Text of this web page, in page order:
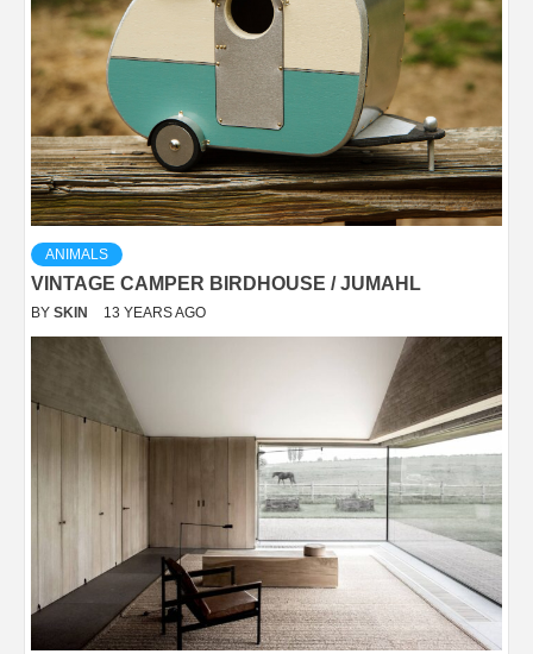
ANIMALS
VINTAGE CAMPER BIRDHOUSE / JUMAHL
BY SKIN 13 YEARS AGO